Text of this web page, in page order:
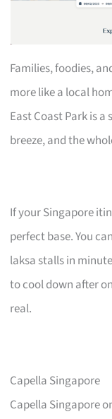
Families, foodies,
more like a local
East Coast Park is
breeze, and the
If your Singapore
perfect base. You
laksa stalls in
to cool down after
real.
Capella Singapore
Capella Singapore